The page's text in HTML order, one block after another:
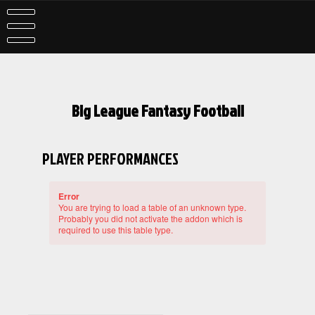
Skip
to
content
Big League Fantasy Football
PLAYER PERFORMANCES
Error
You are trying to load a table of an unknown type.
Probably you did not activate the addon which is
required to use this table type.